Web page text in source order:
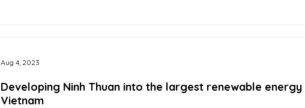
Developing Ninh Thuan into the largest renewable
Vietnam
Aug 4, 2023